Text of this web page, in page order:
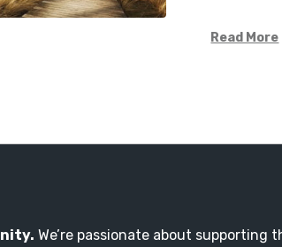
Read More
We’re passionate about supporting